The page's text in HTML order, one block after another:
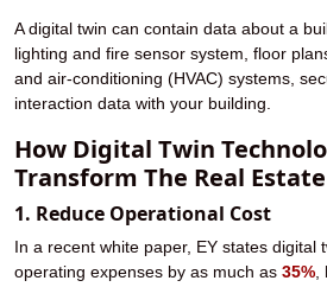
A digital twin can contain data about a
lighting and fire sensor system, floor
and air-conditioning (HVAC) systems,
interaction data with your building.
How Digital Twin
Transform The Real
1. Reduce Operational Cost
In a recent white paper, EY states digital
operating expenses by as much as 35%